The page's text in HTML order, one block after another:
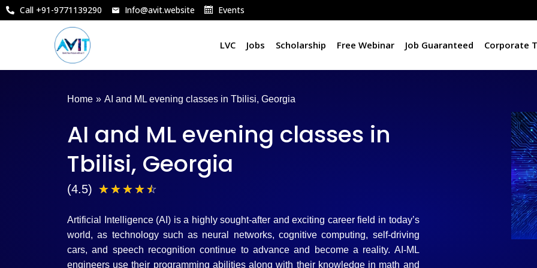
Skip
Call +91-9771139290 Info@avit.website Events
LVC Jobs Scholarship Free Webinar Job Guaranteed Corporate
Home » AI and ML evening classes in Tbilisi, Georgia
AI and ML evening classes in
Tbilisi, Georgia
(4.5) ☆☆☆☆☆
5
/
Artificial Intelligence (AI) is a highly sought-after and exciting career field in today’s
world, as technology such as neural networks, cognitive computing, self-driving
cars, and speech recognition continue to advance and become a reality. AI-ML
engineers use their programming abilities along with their knowledge in math and